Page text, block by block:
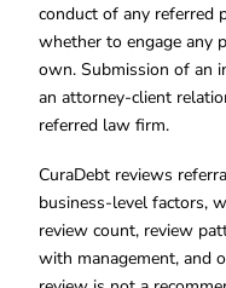
conduct of any referred
whether to engage any
own. Submission of an
an attorney-client
referred law firm.
CuraDebt reviews
business-level factors,
review count, review
with management, and